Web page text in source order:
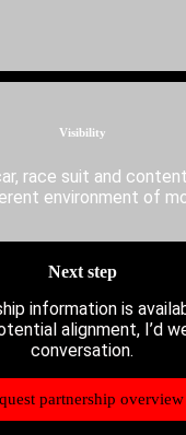
Visibility
race suit and
environment of
Next step
information is
alignment, I’d
conversation.
partnership overview